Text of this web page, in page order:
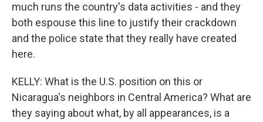
much runs the country's data activities - and they
both espouse this line to justify their crackdown
and the police state that they really have created
here.
KELLY: What is the U.S. position on this or
Nicaragua's neighbors in Central America? What are
they saying about what, by all appearances, is a